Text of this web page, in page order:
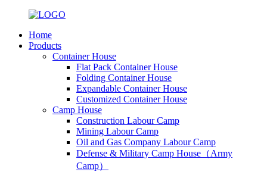
Home
Products
Container House
Flat Pack Container House
Folding Container House
Expandable Container House
Customized Container House
Camp House
Construction Labour Camp
Mining Labour Camp
Oil and Gas Company Labour Camp
Defense & Military Camp House（Army
Camp）